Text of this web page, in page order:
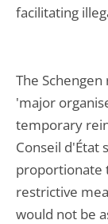
facilitating
The
'major
temporary
Conseil d'État
proportionate
restrictive
would not be